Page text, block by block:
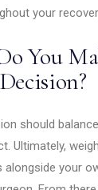
your
You
should
Ultimately,
alongside your